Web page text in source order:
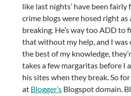
like last nights’ have been fairly
crime blogs were hosed right as
breaking. He’s way too ADD to
that without my help, and I was
the best of my knowledge,
takes a few margaritas before I
his sites when they break. So for
at Blogger’sBlogspot domain.